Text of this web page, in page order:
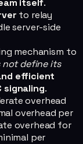
itself.
to relay
server-side
mechanism to
not define its
efficient
signaling.
overhead
overhead per
overhead for
per